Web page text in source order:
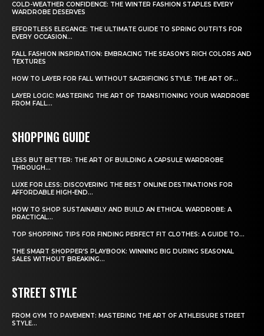
COLD-WEATHER CONFIDENCE: THE WINTER FASHION STAPLES EVERY
WARDROBE DESERVES
EFFORTLESS ELEGANCE: THE ULTIMATE GUIDE TO SPRING OUTFITS FOR
EVERY OCCASION...
FALL FASHION INSPIRATION: EMBRACING THE SEASON’S RICH COLORS AND
TEXTURES
HOW TO LAYER FOR FALL WITHOUT SACRIFICING STYLE: THE ART OF...
LAYER LOGIC: MASTERING THE ART OF TRANSITIONING YOUR WARDROBE
FROM FALL...
SHOPPING GUIDE
LESS BUT BETTER: THE ART OF BUILDING A CAPSULE WARDROBE
THROUGH...
LUXE FOR LESS: DISCOVERING THE BEST ONLINE DESTINATIONS FOR
AFFORDABLE HIGH-END...
HOW TO SHOP SUSTAINABLY AND BUILD AN ETHICAL WARDROBE: A
PRACTICAL...
TOP SHOPPING TIPS FOR FINDING PERFECT FIT CLOTHES: A GUIDE TO...
THE SMART SHOPPER’S PLAYBOOK: WINNING BIG DURING SEASONAL
SALES WITHOUT BREAKING...
STREET STYLE
FROM GYM TO PAVEMENT: MASTERING THE ART OF ATHLEISURE STREET
STYLE...